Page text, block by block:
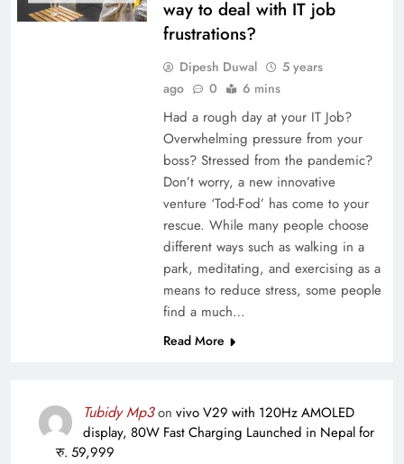
way to deal with IT job
frustrations?
Dipesh Duwal
5 years
ago
0 6 mins
Had a rough day at your IT Job?
Overwhelming pressure from your
boss? Stressed from the pandemic?
Don’t worry, a new innovative
venture ‘Tod-Fod’ has come to your
rescue. While many people choose
different ways such as walking in a
park, meditating, and exercising as a
means to reduce stress, some people
find a much…
Read More
Tubidy Mp3on vivo V29 with 120Hz AMOLED
display, 80W Fast Charging Launched in Nepal for
रु. 59,999